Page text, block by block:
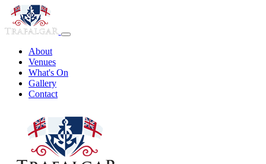
About
Venues
What's On
Gallery
Contact